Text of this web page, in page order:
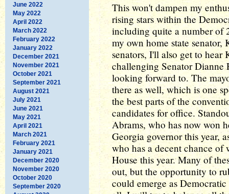
June 2022
May 2022
April 2022
March 2022
February 2022
January 2022
December 2021
November 2021
October 2021
September 2021
August 2021
July 2021
June 2021
May 2021
April 2021
March 2021
February 2021
January 2021
December 2020
November 2020
October 2020
September 2020
This won't dampen my
rising stars within the
including quite a number of
my own home state
senators, I'll also get to
challenging Senator
looking forward to. The
there as well, which is one
the best parts of the
candidates for office.
Abrams, who has now won
Georgia governor this year,
who has a decent chance
House this year. Many of
out, but the opportunity to
could emerge as